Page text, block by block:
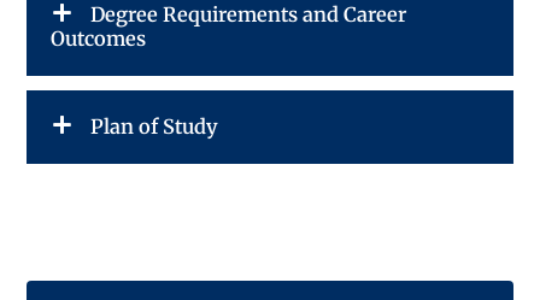
Degree Requirements and Career
Outcomes
Plan of Study